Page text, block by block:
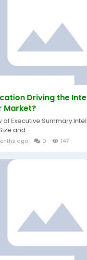
Driving the
Market?
Executive Summary
and...
ago 0 147